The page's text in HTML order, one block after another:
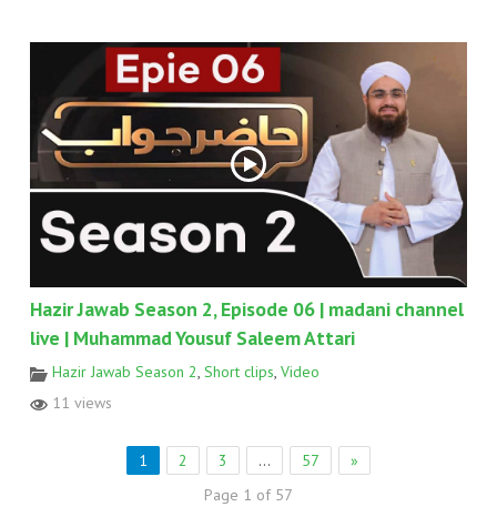
Hazir Jawab Season 2, Episode 06 | madani channel
live | Muhammad Yousuf Saleem Attari
Hazir Jawab Season 2, Short clips, Video
11 views
1 2 3 … 57
»
Page 1 of 57